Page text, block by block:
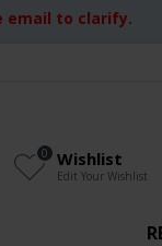
email to clarify.
Wishlist
Edit Your Wishlist
0